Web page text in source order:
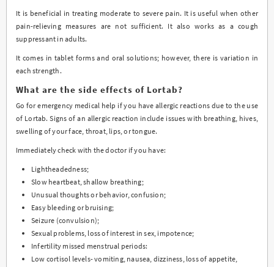
It is beneficial in treating moderate to severe pain. It is useful when other
pain-relieving measures are not sufficient. It also works as a cough
suppressant in adults.
It comes in tablet forms and oral solutions; however, there is variation in
each strength.
What are the side effects of Lortab?
Go for emergency medical help if you have allergic reactions due to the use
of Lortab. Signs of an allergic reaction include issues with breathing, hives,
swelling of your face, throat, lips, or tongue.
Immediately check with the doctor if you have:
Lightheadedness;
Slow heartbeat, shallow breathing;
Unusual thoughts or behavior, confusion;
Easy bleeding or bruising;
Seizure (convulsion);
Sexual problems, loss of interest in sex, impotence;
Infertility missed menstrual periods:
Low cortisol levels- vomiting, nausea, dizziness, loss of appetite,